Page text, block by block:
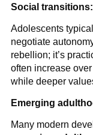
Social
Adolescents
negotiate
rebellion; it’s
often increase
while deeper
Emerging
Many modern